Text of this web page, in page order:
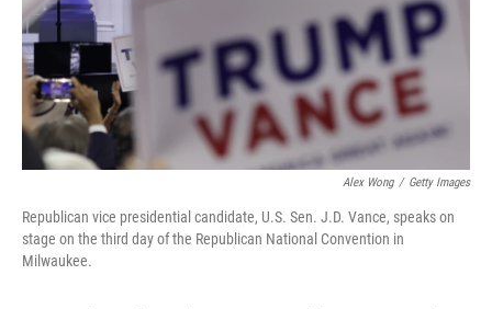
Alex Wong / Getty Images
Republican vice presidential candidate, U.S. Sen. J.D. Vance, speaks on
stage on the third day of the Republican National Convention in
Milwaukee.